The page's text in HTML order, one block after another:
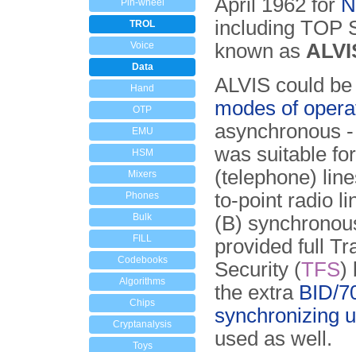
Pin-wheel
TROL
Voice
Data
Hand
OTP
EMU
HSM
Mixers
Phones
Bulk
FILL
Codebooks
Algorithms
Chips
Cryptanalysis
Toys
April 1962 for
including TOP
known as
ALVIS could
modes of
asynchronous
was suitable
(telephone)
to-point radio
(B)
provided full
Security (TFS)
the extra BID/
synchronizing
used as well.